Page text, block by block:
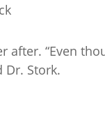
after. “Even
Dr. Stork.